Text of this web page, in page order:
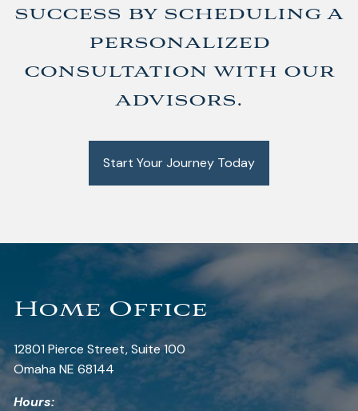
success by scheduling a
personalized
consultation with our
advisors.
Start Your Journey Today
Home Office
12801 Pierce Street, Suite 100
Omaha NE 68144
Hours: